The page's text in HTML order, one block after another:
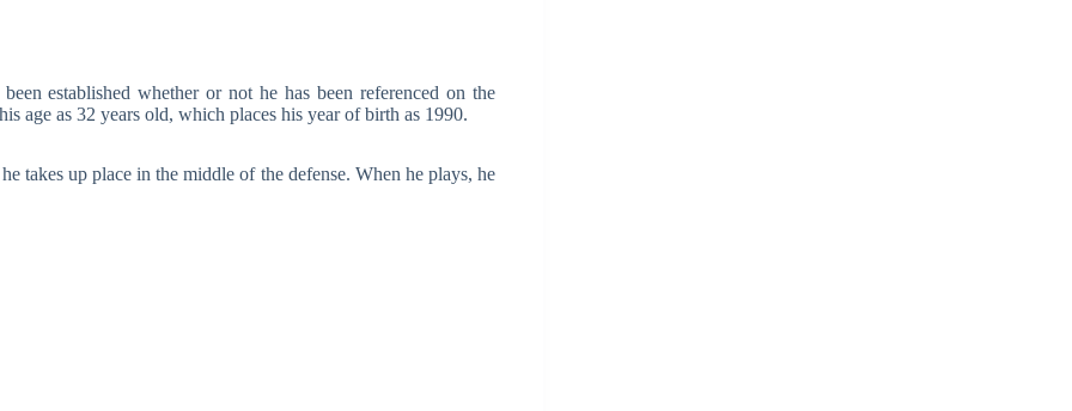
established whether or not he has been referenced on the
age as 32 years old, which places his year of birth as 1990.
takes up place in the middle of the defense. When he plays, he